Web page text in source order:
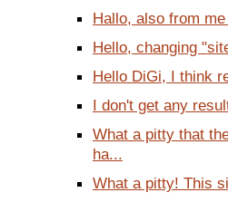
Hallo, also from
Hello, changing
Hello DiGi, I think
I don't get any
What a pitty that
ha...
What a pitty! This